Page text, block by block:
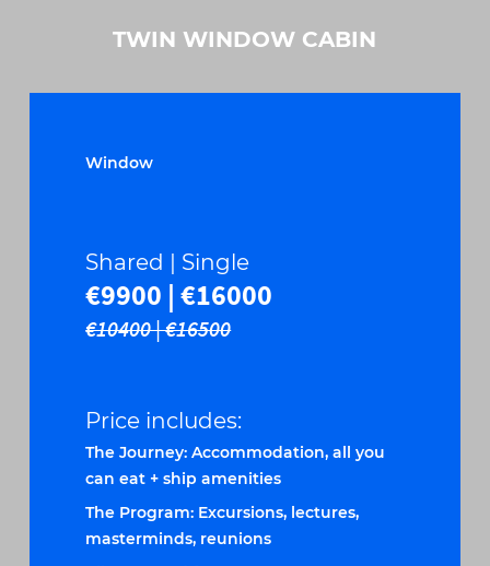
TWIN WINDOW CABIN
Window
Shared | Single
€9900 | €16000
€10400 | €16500
Price includes:
The Journey: Accommodation, all you
can eat + ship amenities
The Program: Excursions, lectures,
masterminds, reunions